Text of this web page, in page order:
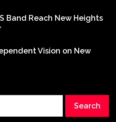
Band Reach New Heights
Vision on New